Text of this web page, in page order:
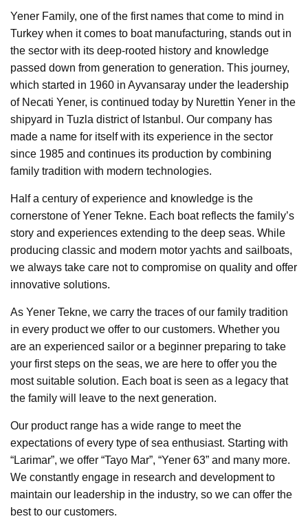
Yener Family, one of the first names that come to mind in
Turkey when it comes to boat manufacturing, stands out in
the sector with its deep-rooted history and knowledge
passed down from generation to generation. This journey,
which started in 1960 in Ayvansaray under the leadership
of Necati Yener, is continued today by Nurettin Yener in the
shipyard in Tuzla district of Istanbul. Our company has
made a name for itself with its experience in the sector
since 1985 and continues its production by combining
family tradition with modern technologies.
Half a century of experience and knowledge is the
cornerstone of Yener Tekne. Each boat reflects the family’s
story and experiences extending to the deep seas. While
producing classic and modern motor yachts and sailboats,
we always take care not to compromise on quality and offer
innovative solutions.
As Yener Tekne, we carry the traces of our family tradition
in every product we offer to our customers. Whether you
are an experienced sailor or a beginner preparing to take
your first steps on the seas, we are here to offer you the
most suitable solution. Each boat is seen as a legacy that
the family will leave to the next generation.
Our product range has a wide range to meet the
expectations of every type of sea enthusiast. Starting with
“Larimar”, we offer “Tayo Mar”, “Yener 63” and many more.
We constantly engage in research and development to
maintain our leadership in the industry, so we can offer the
best to our customers.